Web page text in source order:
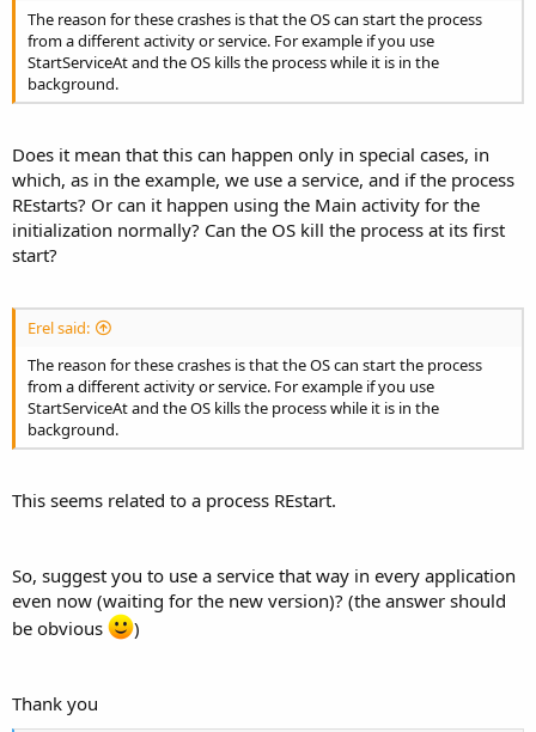
The reason for these crashes is that the OS can start the process
from a different activity or service. For example if you use
StartServiceAt and the OS kills the process while it is in the
background.
Does it mean that this can happen only in special cases, in
which, as in the example, we use a service, and if the process
REstarts? Or can it happen using the Main activity for the
initialization normally? Can the OS kill the process at its first
start?
Erel said:
The reason for these crashes is that the OS can start the process
from a different activity or service. For example if you use
StartServiceAt and the OS kills the process while it is in the
background.
This seems related to a process REstart.
So, suggest you to use a service that way in every application
even now (waiting for the new version)? (the answer should
be obvious
)
Thank you